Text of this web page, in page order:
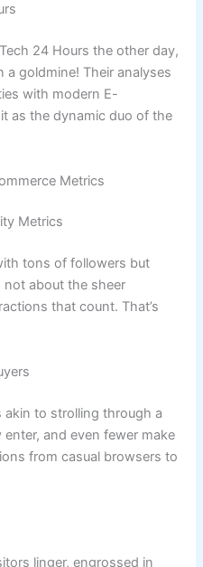
24 Hours the other day,
goldmine! Their analyses
with modern E-
as the dynamic duo of the
Metrics
Metrics
tons of followers but
not about the sheer
that count. That’s
akin to strolling through a
and even fewer make
from casual browsers to
linger, engrossed in